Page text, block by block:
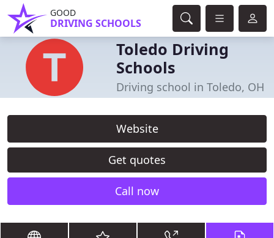
GOOD
DRIVING SCHOOLS
Toledo Driving
Schools
Driving school in Toledo, OH
Website
Get quotes
Call now